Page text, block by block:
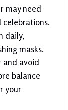
may need
celebrations.
daily,
masks.
and avoid
balance
your